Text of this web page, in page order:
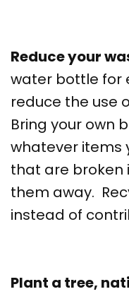
Reduce your
water bottle for
reduce the use
Bring your own
whatever items
that are broken
them away.
instead of
Plant a tree,